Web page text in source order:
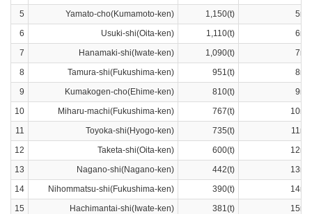
5
Yamato-cho(Kumamoto-ken) 1,150(t)
6
Usuki-shi(Oita-ken) 1,110(t)
7
Hanamaki-shi(Iwate-ken) 1,090(t)
8
Tamura-shi(Fukushima-ken) 951(t)
9
Kumakogen-cho(Ehime-ken) 810(t)
10
Miharu-machi(Fukushima-ken) 767(t)
11
Toyoka-shi(Hyogo-ken) 735(t)
12
Taketa-shi(Oita-ken) 600(t)
13
Nagano-shi(Nagano-ken) 442(t)
14
Nihommatsu-shi(Fukushima-ken) 390(t)
15
Hachimantai-shi(Iwate-ken) 381(t)